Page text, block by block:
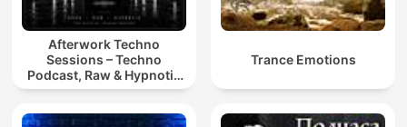
Afterwork Techno
Sessions – Techno
Podcast, Raw & Hypnotic
Techno Mixes
Trance Emotions